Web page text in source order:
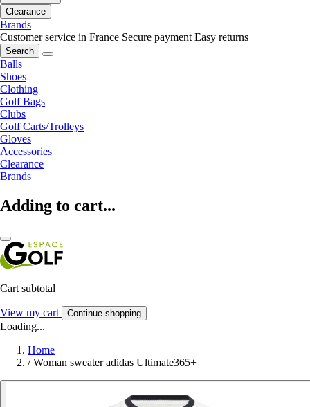
Clearance
Brands
Customer service in France Secure payment Easy returns
Search
Balls
Shoes
Clothing
Golf Bags
Clubs
Golf Carts/Trolleys
Gloves
Accessories
Clearance
Brands
Adding to cart...
Cart subtotal
View my cart Continue shopping
Loading...
Home
/ Woman sweater adidas Ultimate365+